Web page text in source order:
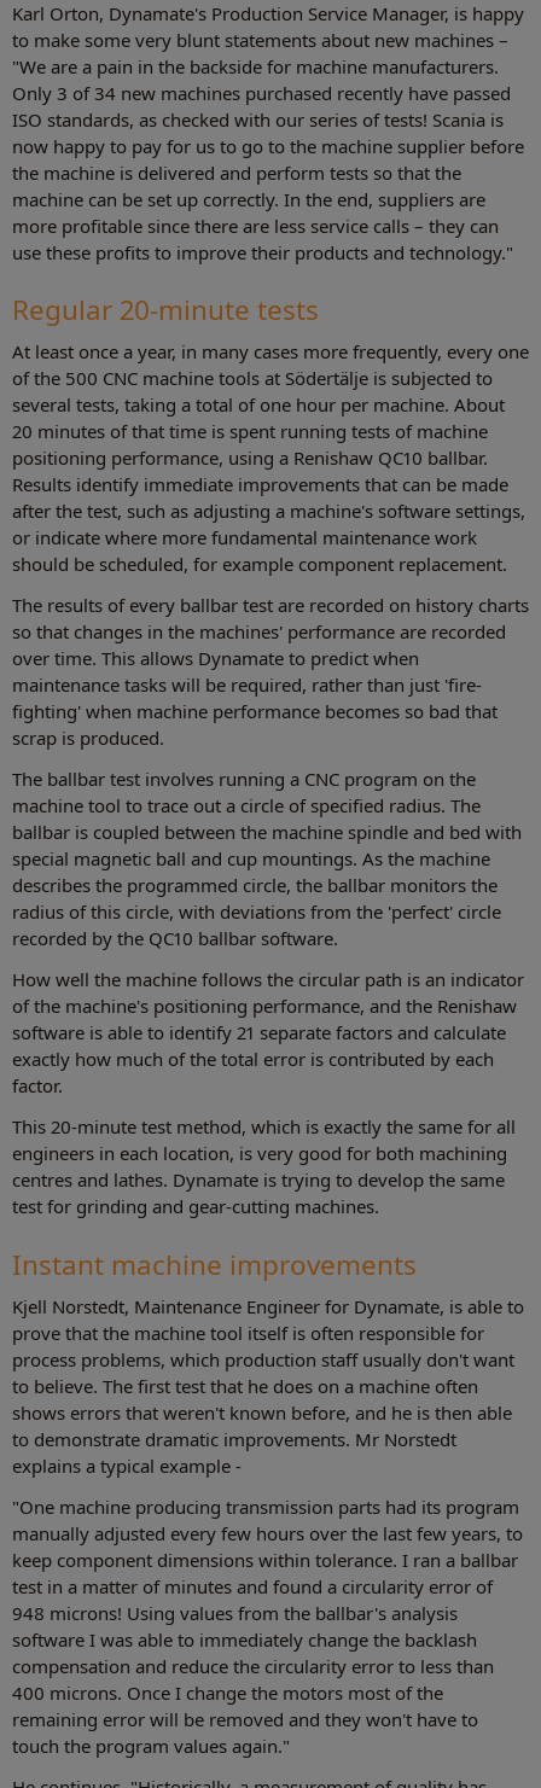
Karl Orton, Dynamate's Production Service Manager, is happy
to make some very blunt statements about new machines –
"We are a pain in the backside for machine manufacturers.
Only 3 of 34 new machines purchased recently have passed
ISO standards, as checked with our series of tests! Scania is
now happy to pay for us to go to the machine supplier before
the machine is delivered and perform tests so that the
machine can be set up correctly. In the end, suppliers are
more profitable since there are less service calls – they can
use these profits to improve their products and technology."
Regular 20-minute tests
At least once a year, in many cases more frequently, every one
of the 500 CNC machine tools at Södertälje is subjected to
several tests, taking a total of one hour per machine. About
20 minutes of that time is spent running tests of machine
positioning performance, using a Renishaw QC10 ballbar.
Results identify immediate improvements that can be made
after the test, such as adjusting a machine's software settings,
or indicate where more fundamental maintenance work
should be scheduled, for example component replacement.
The results of every ballbar test are recorded on history charts
so that changes in the machines' performance are recorded
over time. This allows Dynamate to predict when
maintenance tasks will be required, rather than just 'fire-
fighting' when machine performance becomes so bad that
scrap is produced.
The ballbar test involves running a CNC program on the
machine tool to trace out a circle of specified radius. The
ballbar is coupled between the machine spindle and bed with
special magnetic ball and cup mountings. As the machine
describes the programmed circle, the ballbar monitors the
radius of this circle, with deviations from the 'perfect' circle
recorded by the QC10 ballbar software.
How well the machine follows the circular path is an indicator
of the machine's positioning performance, and the Renishaw
software is able to identify 21 separate factors and calculate
exactly how much of the total error is contributed by each
factor.
This 20-minute test method, which is exactly the same for all
engineers in each location, is very good for both machining
centres and lathes. Dynamate is trying to develop the same
test for grinding and gear-cutting machines.
Instant machine improvements
Kjell Norstedt, Maintenance Engineer for Dynamate, is able to
prove that the machine tool itself is often responsible for
process problems, which production staff usually don't want
to believe. The first test that he does on a machine often
shows errors that weren't known before, and he is then able
to demonstrate dramatic improvements. Mr Norstedt
explains a typical example -
"One machine producing transmission parts had its program
manually adjusted every few hours over the last few years, to
keep component dimensions within tolerance. I ran a ballbar
test in a matter of minutes and found a circularity error of
948 microns! Using values from the ballbar's analysis
software I was able to immediately change the backlash
compensation and reduce the circularity error to less than
400 microns. Once I change the motors most of the
remaining error will be removed and they won't have to
touch the program values again."